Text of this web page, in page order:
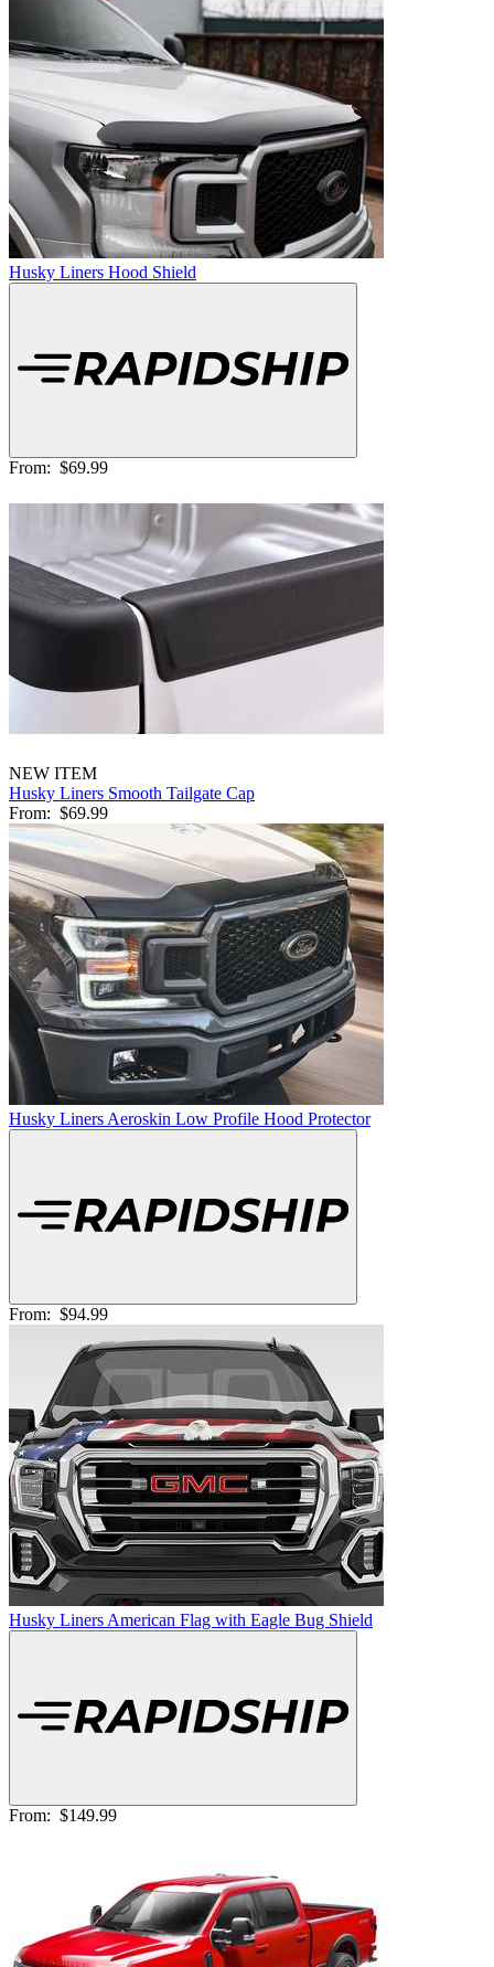
Husky Liners Hood Shield
From: $69.99
NEW ITEM
Husky Liners Smooth Tailgate Cap
From: $69.99
Husky Liners Aeroskin Low Profile Hood Protector
From: $94.99
Husky Liners American Flag with Eagle Bug Shield
From: $149.99